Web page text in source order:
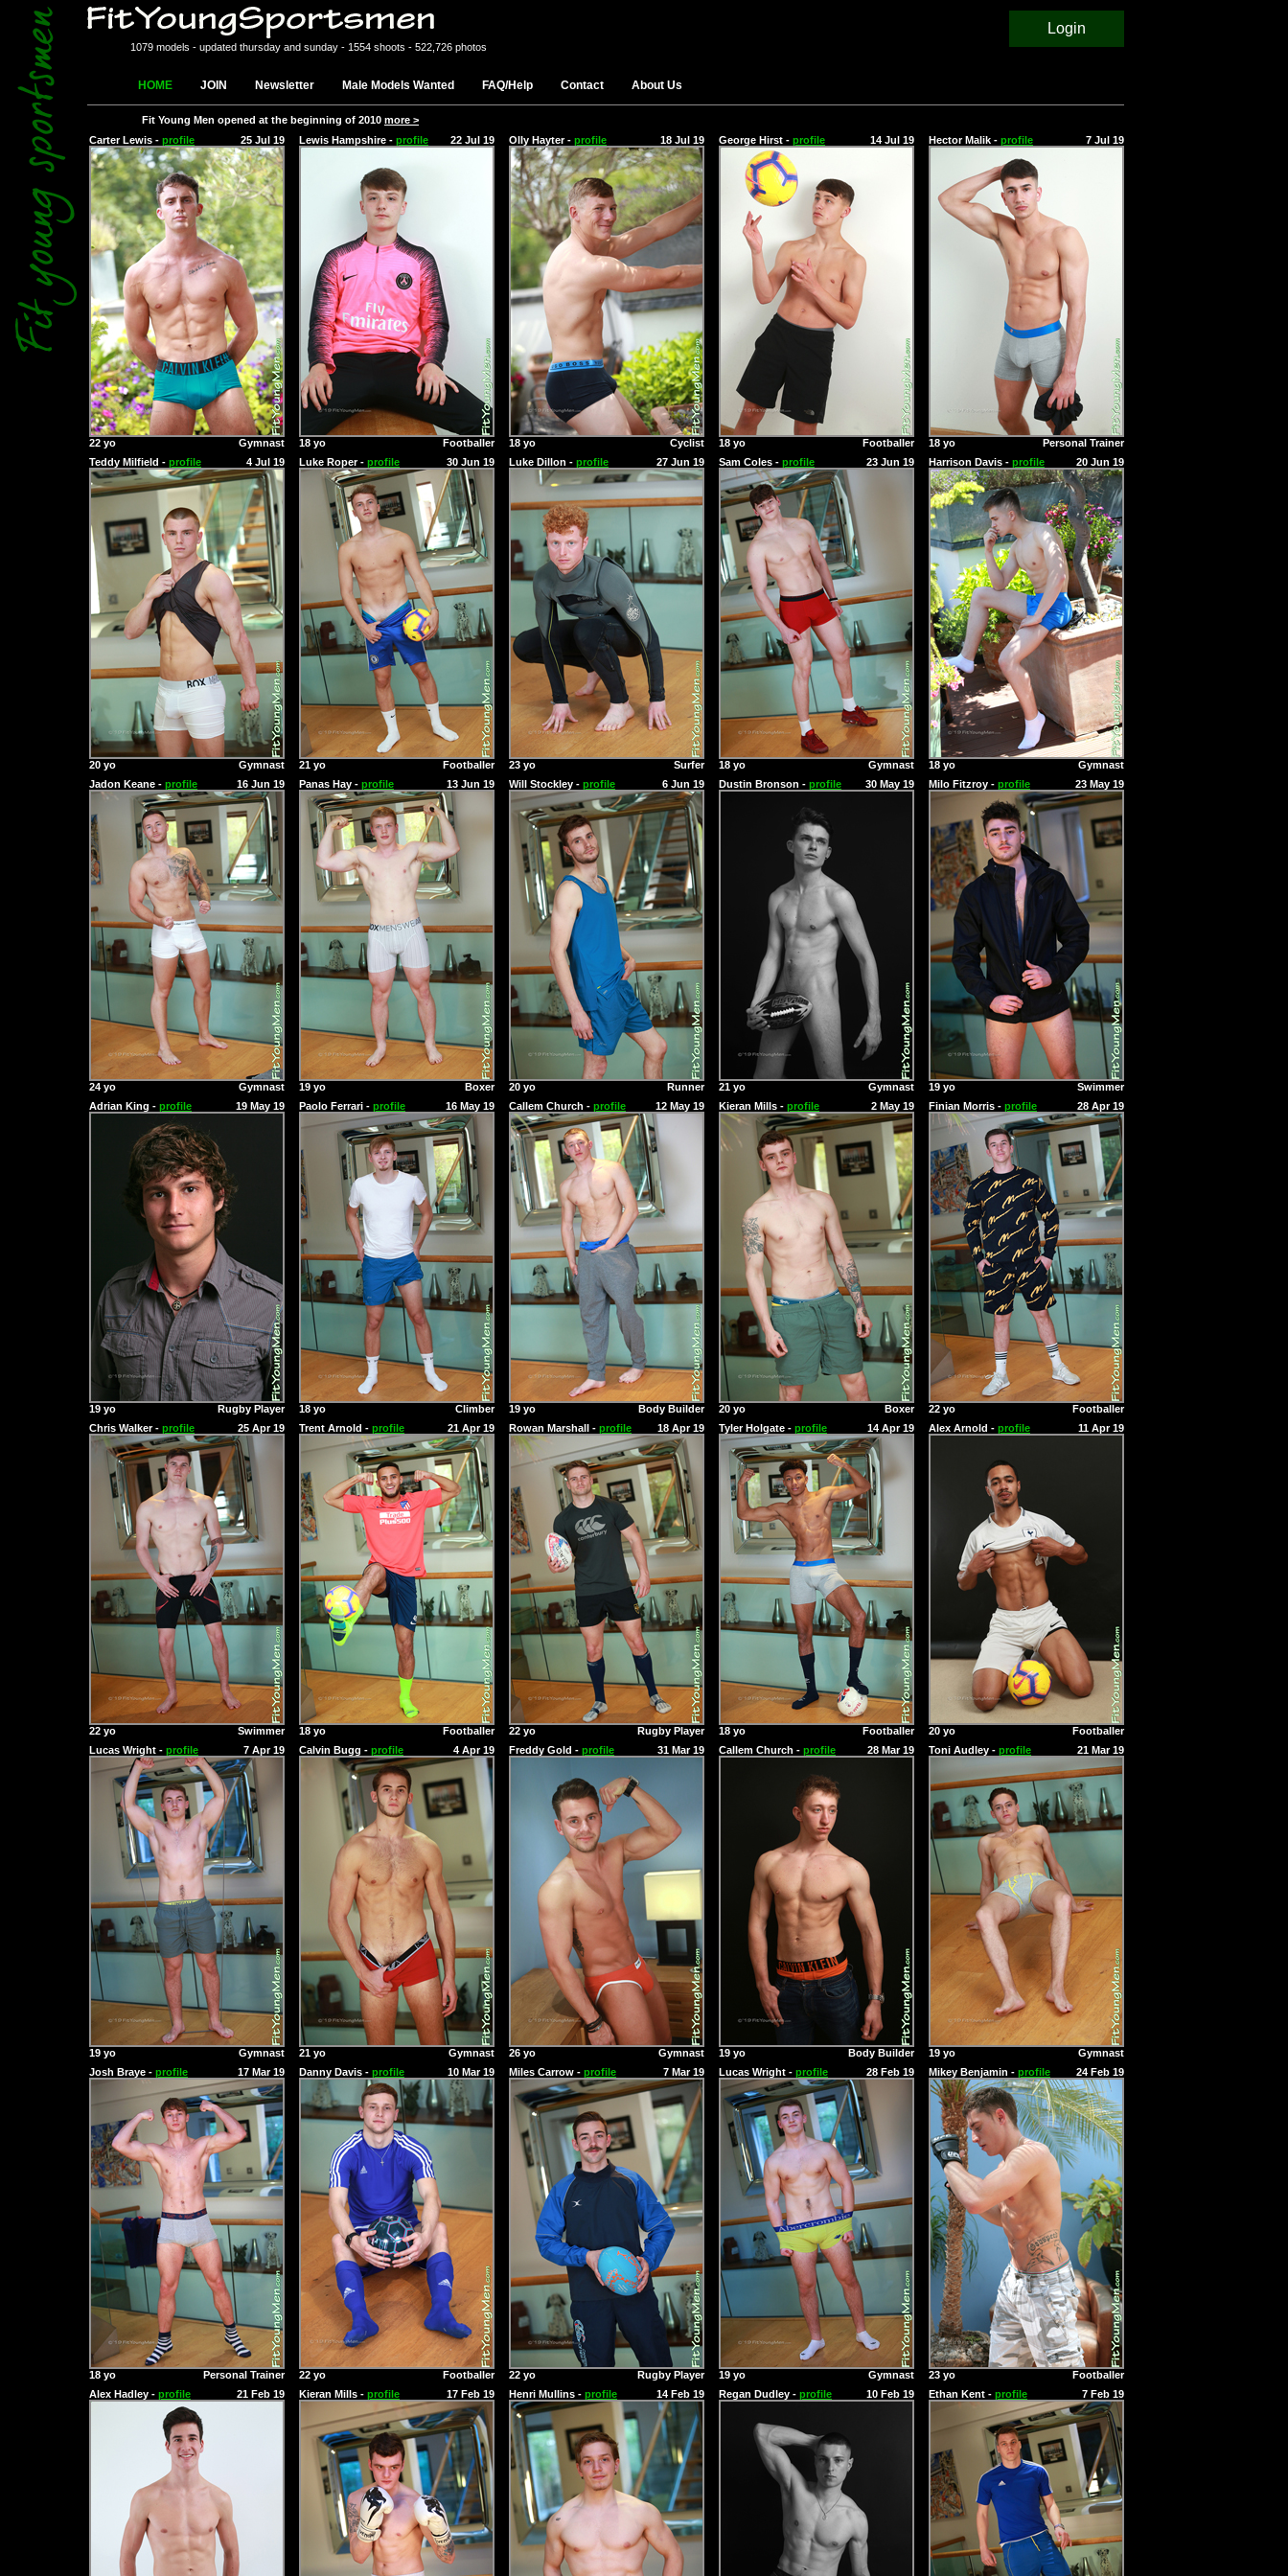
1079 models - updated thursday and sunday - 1554 shoots - 522,726 photos
Login
HOME JOIN Newsletter Male Models Wanted FAQ/Help Contact About Us
Fit Young Men opened at the beginning of 2010 more >
Carter Lewis - profile 25 Jul 19
22 yo Gymnast
Lewis Hampshire - profile 22 Jul 19
18 yo Footballer
Olly Hayter - profile 18 Jul 19
18 yo Cyclist
George Hirst - profile 14 Jul 19
18 yo Footballer
Hector Malik - profile 7 Jul 19
18 yo
Personal Trainer
Teddy Milfield - profile 4 Jul 19
20 yo Gymnast
Luke Roper - profile 30 Jun 19
21 yo Footballer
Luke Dillon - profile 27 Jun 19
23 yo Surfer
Sam Coles - profile 23 Jun 19
18 yo Gymnast
Harrison Davis - profile 20 Jun 19
18 yo
Gymnast
Jadon Keane - profile 16 Jun 19
24 yo Gymnast
Panas Hay - profile 13 Jun 19
19 yo Boxer
Will Stockley - profile 6 Jun 19
20 yo Runner
Dustin Bronson - profile 30 May 19
21 yo Gymnast
Milo Fitzroy - profile 23 May 19
19 yo
Swimmer
Adrian King - profile 19 May 19
19 yo Rugby Player
Paolo Ferrari - profile 16 May 19
18 yo Climber
Callem Church - profile 12 May 19
19 yo Body Builder
Kieran Mills - profile 2 May 19
20 yo Boxer
Finian Morris - profile 28 Apr 19
22 yo
Footballer
Chris Walker - profile 25 Apr 19
22 yo Swimmer
Trent Arnold - profile 21 Apr 19
18 yo Footballer
Rowan Marshall - profile 18 Apr 19
22 yo Rugby Player
Tyler Holgate - profile 14 Apr 19
18 yo Footballer
Alex Arnold - profile 11 Apr 19
20 yo
Footballer
Lucas Wright - profile 7 Apr 19
19 yo Gymnast
Calvin Bugg - profile 4 Apr 19
21 yo Gymnast
Freddy Gold - profile 31 Mar 19
26 yo Gymnast
Callem Church - profile 28 Mar 19
19 yo Body Builder
Toni Audley - profile 21 Mar 19
19 yo
Gymnast
Josh Braye - profile 17 Mar 19
18 yo Personal Trainer
Danny Davis - profile 10 Mar 19
22 yo Footballer
Miles Carrow - profile 7 Mar 19
22 yo Rugby Player
Lucas Wright - profile 28 Feb 19
19 yo Gymnast
Mikey Benjamin - profile 24 Feb 19
23 yo
Footballer
Alex Hadley - profile 21 Feb 19 Kieran Mills - profile 17 Feb 19 Henri Mullins - profile 14 Feb 19 Regan Dudley - profile 10 Feb 19 Ethan Kent - profile 7 Feb 19